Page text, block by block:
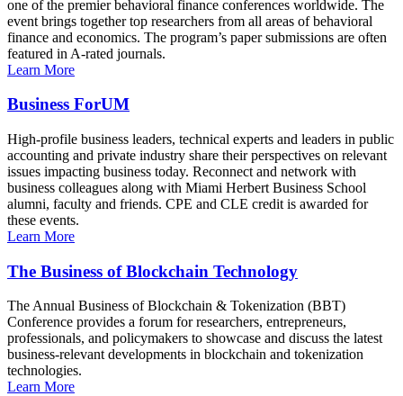
one of the premier behavioral finance conferences worldwide. The
event brings together top researchers from all areas of behavioral
finance and economics. The program’s paper submissions are often
featured in A-rated journals.
Learn More
Business ForUM
High-profile business leaders, technical experts and leaders in public
accounting and private industry share their perspectives on relevant
issues impacting business today. Reconnect and network with
business colleagues along with Miami Herbert Business School
alumni, faculty and friends. CPE and CLE credit is awarded for
these events.
Learn More
The Business of Blockchain Technology
The Annual Business of Blockchain & Tokenization (BBT)
Conference provides a forum for researchers, entrepreneurs,
professionals, and policymakers to showcase and discuss the latest
business-relevant developments in blockchain and tokenization
technologies.
Learn More